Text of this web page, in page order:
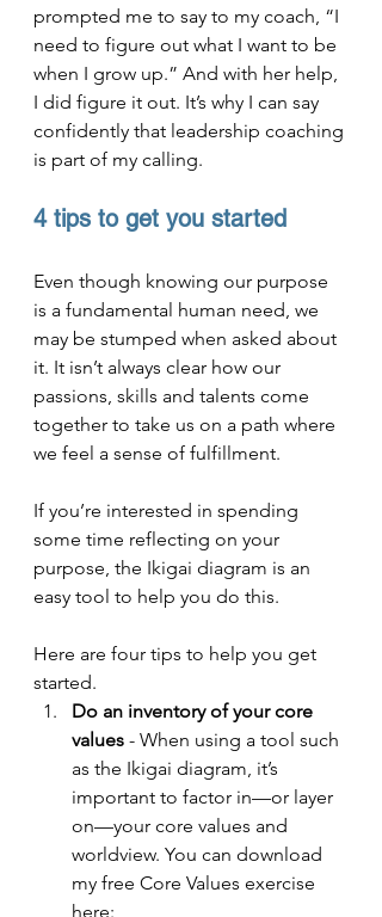
prompted me to say to my coach, “I
need to figure out what I want to be
when I grow up.” And with her help,
I did figure it out. It’s why I can say
confidently that leadership coaching
is part of my calling.
4 tips to get you started
Even though knowing our purpose
is a fundamental human need, we
may be stumped when asked about
it. It isn’t always clear how our
passions, skills and talents come
together to take us on a path where
we feel a sense of fulfillment.
If you’re interested in spending
some time reflecting on your
purpose, the Ikigai diagram is an
easy tool to help you do this.
Here are four tips to help you get
started.
Do an inventory of your core
values - When using a tool such
as the Ikigai diagram, it’s
important to factor in—or layer
on—your core values and
worldview. You can download
my free Core Values exercise
here: